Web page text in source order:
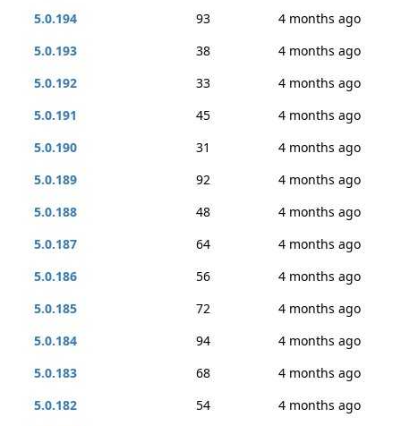
5.0.194
93
4 months ago
5.0.193
38
4 months ago
5.0.192
33
4 months ago
5.0.191
45
4 months ago
5.0.190
31
4 months ago
5.0.189
92
4 months ago
5.0.188
48
4 months ago
5.0.187
64
4 months ago
5.0.186
56
4 months ago
5.0.185
72
4 months ago
5.0.184
94
4 months ago
5.0.183
68
4 months ago
5.0.182
54
4 months ago